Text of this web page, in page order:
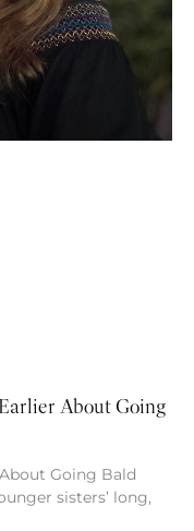
About Going
Going Bald
sisters’ long,